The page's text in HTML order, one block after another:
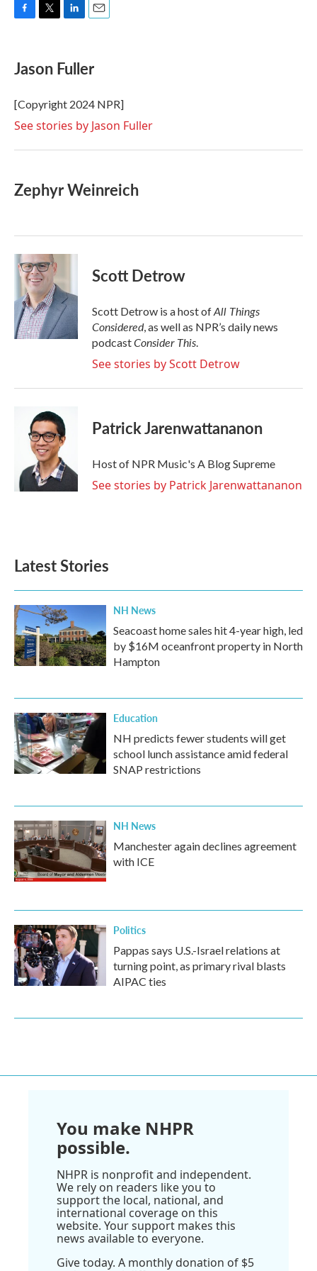
e
b
o
k
t
t
r
k
e
I
n
i
l
Jason Fuller
[Copyright 2024 NPR]
See stories by Jason Fuller
Zephyr Weinreich
Scott Detrow
Scott Detrow is a host ofAll Things
Considered, as well as NPR’s daily news
podcastConsider This.
See stories by Scott Detrow
Patrick Jarenwattananon
Host of NPR Music's A Blog Supreme
See stories by Patrick Jarenwattananon
Latest Stories
NH News
Seacoast home sales hit 4-year high, led
by $16M oceanfront property in North
Hampton
Education
NH predicts fewer students will get
school lunch assistance amid federal
SNAP restrictions
NH News
Manchester again declines agreement
with ICE
Politics
Pappas says U.S.-Israel relations at
turning point, as primary rival blasts
AIPAC ties
You make NHPR
possible.
NHPR is nonprofit and independent.
We rely on readers like you to
support the local, national, and
international coverage on this
website. Your support makes this
news available to everyone.
Give today. A monthly donation of $5